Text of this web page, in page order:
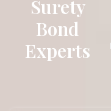
Surety
Bond
Experts